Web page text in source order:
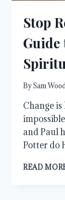
Stop
BySam
Change
and Paul
Potter do
READ